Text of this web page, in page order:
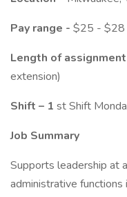
Pay range - $25 - $28
Length of
extension)
Shift – 1 st Shift
Job Summary
Supports leadership at
administrative